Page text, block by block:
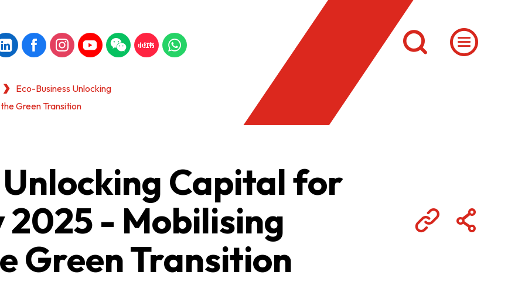
Eco-Business Unlocking
Green Transition
Capital for
- Mobilising
Green Transition